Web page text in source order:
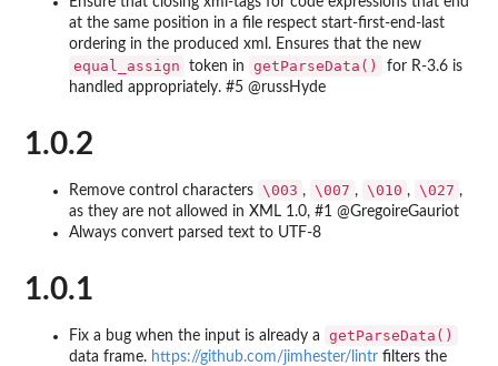
at the same position in a file respect start-first-end-last
ordering in the produced xml. Ensures that the new
equal_assign token in getParseData()
for R-3.6 is
handled appropriately. #5 @russHyde
1.0.2
Remove control characters \003 , \007 , \010 , \027 ,
as they are not allowed in XML 1.0, #1 @GregoireGauriot
Always convert parsed text to UTF-8
1.0.1
Fix a bug when the input is already a getParseData()
data frame. https://github.com/jimhester/lintr filters the